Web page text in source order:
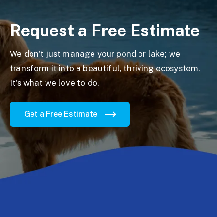
Request a Free Estimate
We don't just manage your pond or lake; we
transform it into a beautiful, thriving ecosystem.
It's what we love to do.
Get a Free Estimate